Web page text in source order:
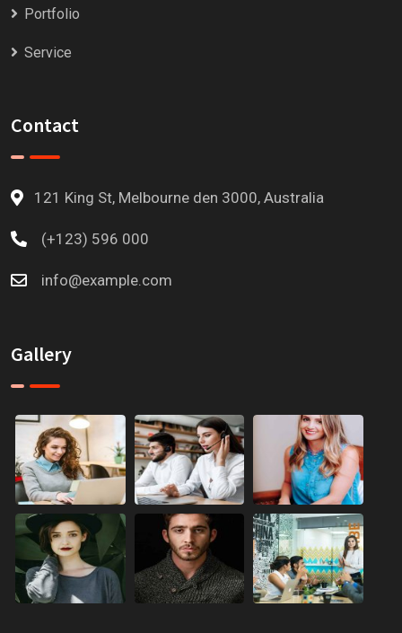
Portfolio
Service
Contact
121 King St, Melbourne den 3000, Australia
(+123) 596 000
info@example.com
Gallery